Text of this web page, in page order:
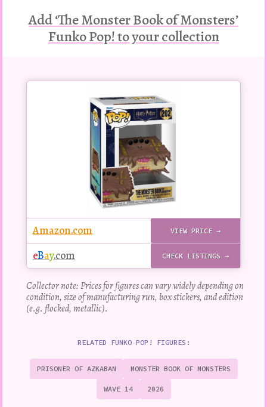
Add ‘The Monster Book of Monsters’
Funko Pop! to your collection
RELATED FUNKO POP! FIGURES:
PRISONER OF AZKABAN MONSTER BOOK OF MONSTERS
WAVE 14 2026
Buy
Amazon.com VIEW PRICE →
eBay.com CHECK LISTINGS →
Collector note: Prices for figures can vary widely depending on
condition, size of manufacturing run, box stickers, and edition
(e.g. flocked, metallic).